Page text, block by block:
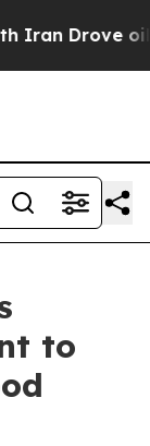
Drove oil
to